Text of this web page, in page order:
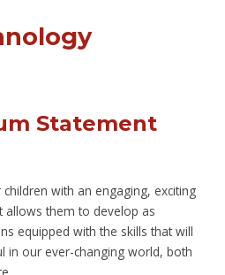
Statement
with an engaging, exciting
allows them to develop as
equipped with the skills that will
in our ever-changing world, both